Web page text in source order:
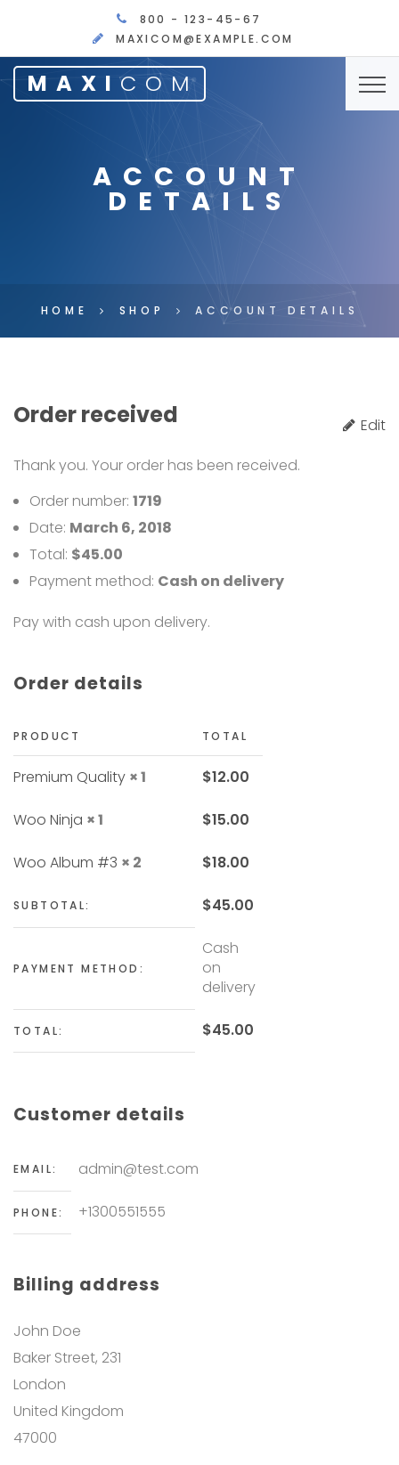
800 - 123-45-67
MAXICOM@EXAMPLE.COM
MAXICOM
ACCOUNT
DETAILS
HOME SHOP ACCOUNT DETAILS
Order received Edit
Thank you. Your order has been received.
Order number:1719
Date: March 6, 2018
Total: $45.00
Payment method: Cash on delivery
Pay with cash upon delivery.
Order details
PRODUCT TOTAL
Premium Quality × 1 $12.00
Woo Ninja × 1 $15.00
Woo Album #3 × 2 $18.00
SUBTOTAL: $45.00
PAYMENT METHOD:
Cash
on
delivery
TOTAL: $45.00
Customer details
EMAIL: admin@test.com
PHONE: +1300551555
Billing address
John Doe
Baker Street, 231
London
United Kingdom
47000